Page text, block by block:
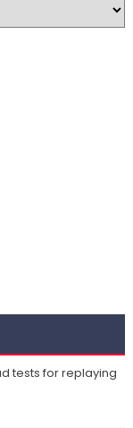
tests for replaying